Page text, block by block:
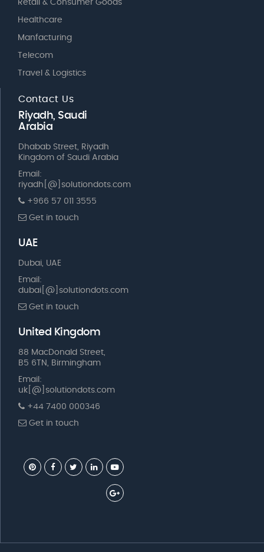
Retail & Consumer Goods
Healthcare
Manfacturing
Telecom
Travel & Logistics
Contact Us
Riyadh, Saudi
Arabia
Dhabab Street, Riyadh
Kingdom of Saudi Arabia
Email:
riyadh[@]solutiondots.com
+966 57 011 3555
Get in touch
UAE
Dubai, UAE
Email:
dubai[@]solutiondots.com
Get in touch
United Kingdom
88 MacDonald Street,
B5 6TN, Birmingham
Email:
uk[@]solutiondots.com
+44 7400 000346
Get in touch